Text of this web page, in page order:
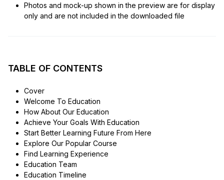
Photos and mock-up shown in the preview are for display
only and are not included in the downloaded file
TABLE OF CONTENTS
Cover
Welcome To Education
How About Our Education
Achieve Your Goals With Education
Start Better Learning Future From Here
Explore Our Popular Course
Find Learning Experience
Education Team
Education Timeline